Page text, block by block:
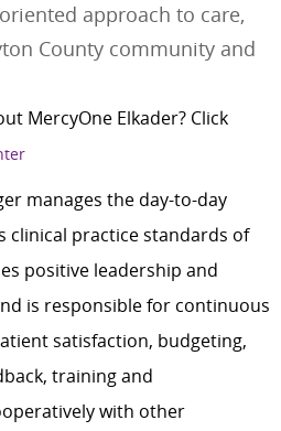
approach to care,
County community and
MercyOne Elkader? Click
manages the day-to-day
clinical practice standards of
positive leadership and
is responsible for continuous
satisfaction, budgeting,
training and
with other